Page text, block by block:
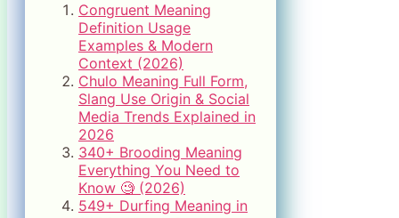
Congruent Meaning
Definition Usage
Examples & Modern
Context (2026)
Chulo Meaning Full Form,
Slang Use Origin & Social
Media Trends Explained in
2026
340+ Brooding Meaning
Everything You Need to
Know 🧐 (2026)
549+ Durfing Meaning in